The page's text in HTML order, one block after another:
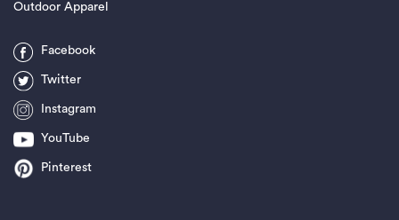
Outdoor Apparel
Facebook
Twitter
Instagram
YouTube
Pinterest